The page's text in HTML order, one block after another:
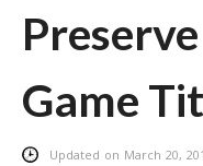
Game
Updated on March 20,